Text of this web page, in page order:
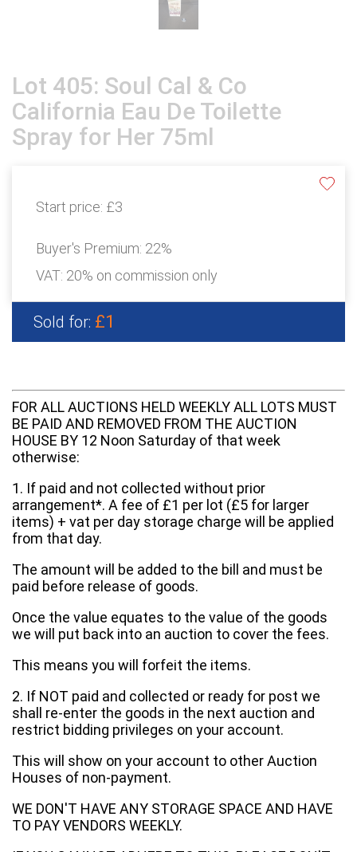
Lot 405: Soul Cal & Co
California Eau De Toilette
Spray for Her 75ml
Start price: £3
Buyer's Premium: 22%
VAT: 20% on commission only
Sold for: £1
FOR ALL AUCTIONS HELD WEEKLY ALL LOTS MUST
BE PAID AND REMOVED FROM THE AUCTION
HOUSE BY 12 Noon Saturday of that week
otherwise:
1. If paid and not collected without prior
arrangement*. A fee of £1 per lot (£5 for larger
items) + vat per day storage charge will be applied
from that day.
The amount will be added to the bill and must be
paid before release of goods.
Once the value equates to the value of the goods
we will put back into an auction to cover the fees.
This means you will forfeit the items.
2. If NOT paid and collected or ready for post we
shall re-enter the goods in the next auction and
restrict bidding privileges on your account.
This will show on your account to other Auction
Houses of non-payment.
WE DON'T HAVE ANY STORAGE SPACE AND HAVE
TO PAY VENDORS WEEKLY.